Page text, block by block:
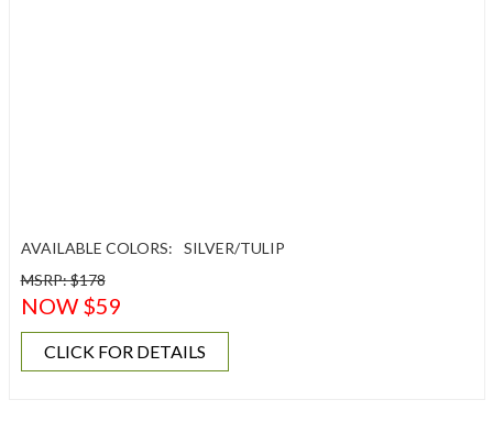
AVAILABLE COLORS:
SILVER/TULIP
MSRP: $178
NOW $59
CLICK FOR DETAILS